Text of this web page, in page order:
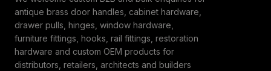
antique brass door handles, cabinet hardware,
drawer pulls, hinges, window hardware,
furniture fittings, hooks, rail fittings, restoration
hardware and custom OEM products for
distributors, retailers, architects and builders